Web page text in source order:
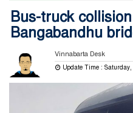
Bus-truck
Bangabandhu
Vinnabarta Desk
Update Time : Saturday,